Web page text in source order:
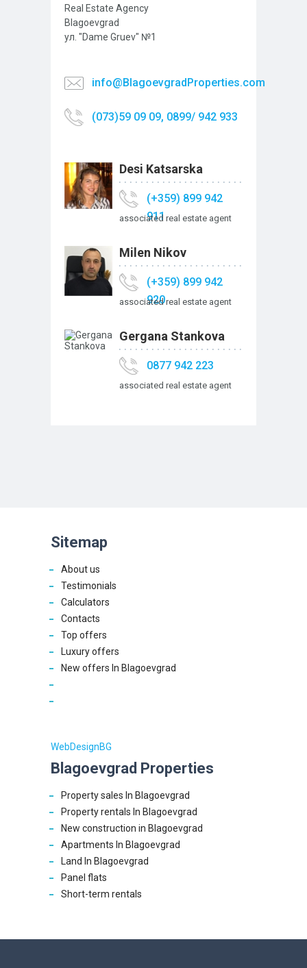
Real Estate Agency
Blagoevgrad
ул. "Dame Gruev" №1
info@BlagoevgradProperties.com
(073)59 09 09, 0899/ 942 933
Desi Katsarska
(+359) 899 942
911
associated real estate agent
Milen Nikov
(+359) 899 942
920
associated real estate agent
Gergana Stankova
0877 942 223
associated real estate agent
Sitemap
About us
Testimonials
Calculators
Contacts
Top offers
Luxury offers
New offers In Blagoevgrad
WebDesignBG
Blagoevgrad Properties
Property sales In Blagoevgrad
Property rentals In Blagoevgrad
New construction in Blagoevgrad
Apartments In Blagoevgrad
Land In Blagoevgrad
Panel flats
Short-term rentals